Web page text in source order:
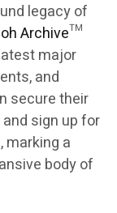
legacy of
Archive™
major
and
secure their
and sign up for
marking a
body of